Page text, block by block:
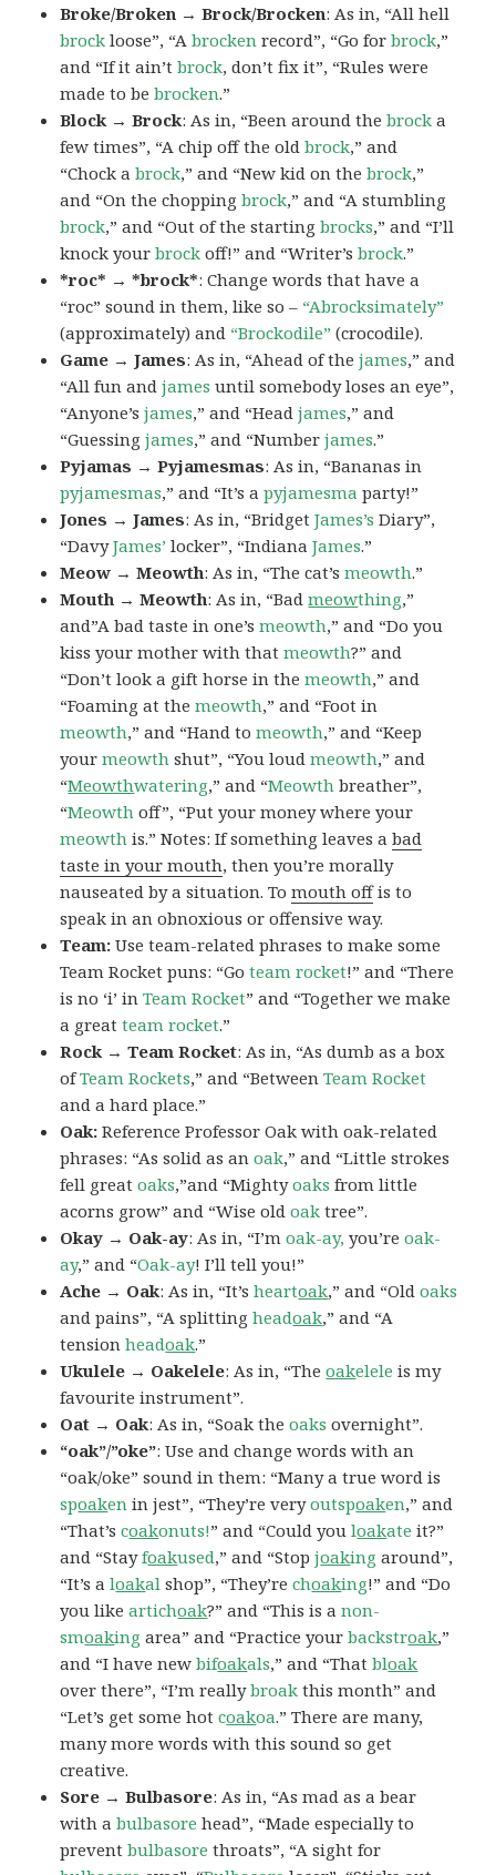
Broke/Broken → Brock/Brocken: As in, “All hell
brock loose”, “Abrocken record”, “Go forbrock,”
and “If it ain’tbrock, don’t fix it”, “Rules were
made to bebrocken.”
Block → Brock: As in, “Been around thebrock a
few times”, “A chip off the oldbrock,” and
“Chock abrock,” and “New kid on thebrock,”
and “On the choppingbrock,” and “A stumbling
brock,” and “Out of the startingbrocks,” and “I’ll
knock yourbrock off!” and “Writer’sbrock.”
*roc* → *brock*: Change words that have a
“roc” sound in them, like so – “Abrocksimately”
(approximately) and “Brockodile” (crocodile).
Game → James: As in, “Ahead of thejames,” and
“All fun andjames until somebody loses an eye”,
“Anyone’sjames,” and “Headjames,” and
“Guessingjames,” and “Numberjames.”
Pyjamas → Pyjamesmas: As in, “Bananas in
pyjamesmas,” and “It’s apyjamesma party!”
Jones → James: As in, “BridgetJames’s Diary”,
“DavyJames’ locker”, “IndianaJames.”
Meow → Meowth: As in, “The cat’smeowth.”
Mouth → Meowth: As in, “Badmeowthing,”
and”A bad taste in one’smeowth,” and “Do you
kiss your mother with thatmeowth?” and
“Don’t look a gift horse in themeowth,” and
“Foaming at themeowth,” and “Foot in
meowth,” and “Hand tomeowth,” and “Keep
yourmeowth shut”, “You loudmeowth,” and
“Meowthwatering,” and “Meowth breather”,
“Meowth off”, “Put your money where your
meowth is.” Notes: If something leaves abad
taste in your mouth, then you’re morally
nauseated by a situation. Tomouth offis to
speak in an obnoxious or offensive way.
Team:Use team-related phrases to make some
Team Rocket puns: “Goteam rocket!” and “There
is no ‘i’ inTeam Rocket” and “Together we make
a greatteam rocket.”
Rock → Team Rocket: As in, “As dumb as a box
ofTeam Rockets,” and “Between Team Rocket
and a hard place.”
Oak: Reference Professor Oak with oak-related
phrases: “As solid as anoak,” and “Little strokes
fell greatoaks,”and “Mightyoaks from little
acorns grow” and “Wise oldoak tree”.
Okay → Oak-ay: As in, “I’moak-ay, you’reoak-
ay,” and “Oak-ay! I’ll tell you!”
Ache → Oak: As in, “It’sheartoak,” and “Oldoaks
and pains”, “A splittingheadoak,” and “A
tensionheadoak.”
Ukulele → Oakelele: As in, “Theoakelele is my
favourite instrument”.
Oat → Oak: As in, “Soak theoaks overnight”.
“oak”/”oke”: Use and change words with an
“oak/oke” sound in them: “Many a true word is
spoaken in jest”, “They’re veryoutspoaken,” and
“That’scoakonuts!” and “Could youloakate it?”
and “Stayfoakused,” and “Stopjoaking around”,
“It’s aloakal shop”, “They’rechoaking!” and “Do
you likeartichoak?” and “This is anon-
smoaking area” and “Practice yourbackstroak,”
and “I have newbifoakals,” and “Thatbloak
over there”, “I’m reallybroak this month” and
“Let’s get some hotcoakoa.” There are many,
many more words with this sound so get
creative.
Sore → Bulbasore: As in, “As mad as a bear
with abulbasore head”, “Made especially to
preventbulbasore throats”, “A sight for